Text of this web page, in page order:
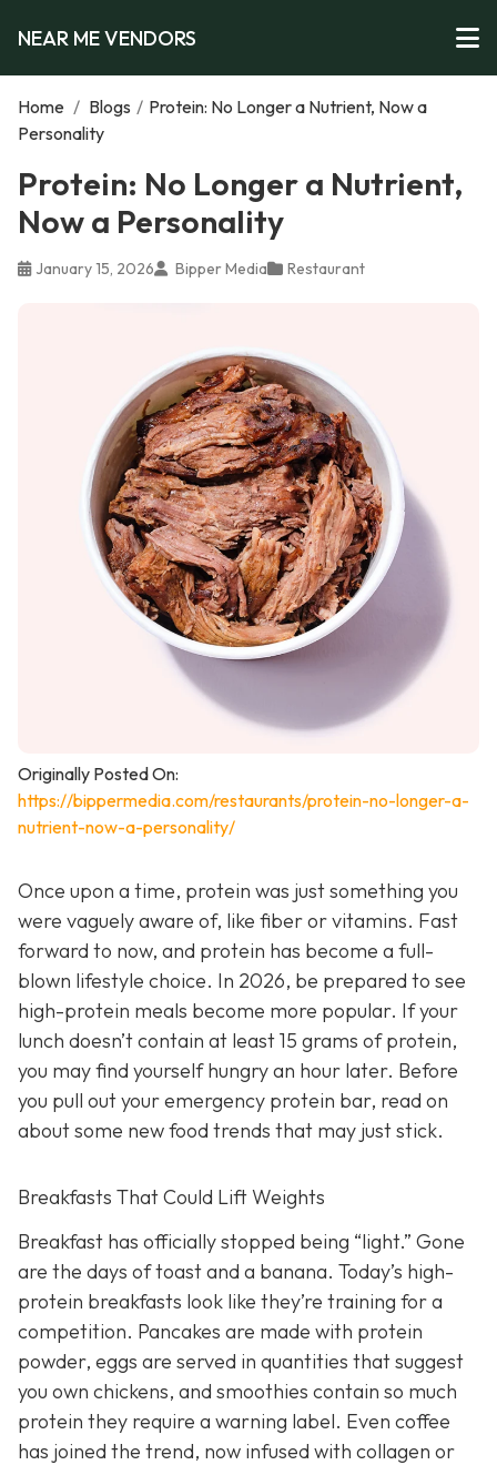
NEAR ME VENDORS
Home / Blogs / Protein: No Longer a Nutrient, Now a
Personality
Protein: No Longer a Nutrient,
Now a Personality
January 15, 2026 Bipper Media Restaurant
Originally Posted On:
https://bippermedia.com/restaurants/protein-no-longer-a-
nutrient-now-a-personality/
Once upon a time, protein was just something you
were vaguely aware of, like fiber or vitamins. Fast
forward to now, and protein has become a full-
blown lifestyle choice. In 2026, be prepared to see
high-protein meals become more popular. If your
lunch doesn’t contain at least 15 grams of protein,
you may find yourself hungry an hour later. Before
you pull out your emergency protein bar, read on
about some new food trends that may just stick.
Breakfasts That Could Lift Weights
Breakfast has officially stopped being “light.” Gone
are the days of toast and a banana. Today’s high-
protein breakfasts look like they’re training for a
competition. Pancakes are made with protein
powder, eggs are served in quantities that suggest
you own chickens, and smoothies contain so much
protein they require a warning label. Even coffee
has joined the trend, now infused with collagen or